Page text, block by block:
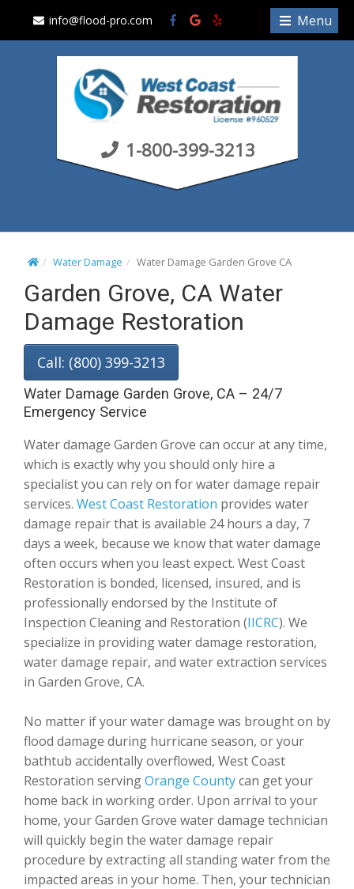
Menu
info@flood-pro.com
1-800-399-3213
Water Damage Water Damage Garden Grove CA
Garden Grove, CA Water
Damage Restoration
Call: (800) 399-3213
Water Damage Garden Grove, CA – 24/7
Emergency Service
Water damage Garden Grove can occur at any time,
which is exactly why you should only hire a
specialist you can rely on for water damage repair
services. West Coast Restoration provides water
damage repair that is available 24 hours a day, 7
days a week, because we know that water damage
often occurs when you least expect. West Coast
Restoration is bonded, licensed, insured, and is
professionally endorsed by the Institute of
Inspection Cleaning and Restoration (IICRC). We
specialize in providing water damage restoration,
water damage repair, and water extraction services
in Garden Grove, CA.
No matter if your water damage was brought on by
flood damage during hurricane season, or your
bathtub accidentally overflowed, West Coast
Restoration servingOrange Countycan get your
home back in working order. Upon arrival to your
home, your Garden Grove water damage technician
will quickly begin the water damage repair
procedure by extracting all standing water from the
impacted areas in your home. Then, your technician